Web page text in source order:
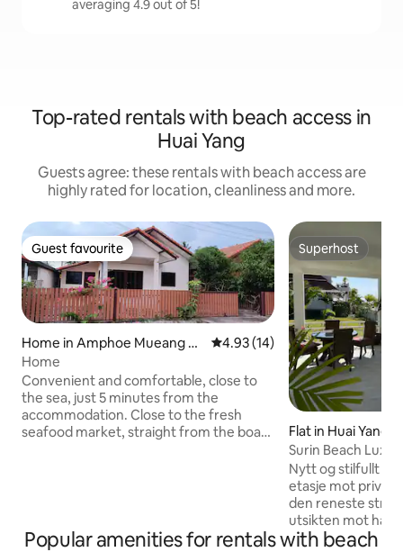
averaging 4.9 out of 5!
Top-rated rentals with beach access in
Huai Yang
Guests agree: these rentals with beach access are
highly rated for location, cleanliness and more.
Guest favourite
Guest favourite
Home in Amphoe Mueang Pr
achuap Khiri Khan
4.93 out of 5 average rating,
4.93 (14)
Home
Convenient and comfortable, close to
the sea, just 5 minutes from the
accommodation. Close to the fresh
seafood market, straight from the boat.
You can exercise and ride a bike to the
Superhost
Superhost
Flat in Huai Yang
Surin Beach
Nytt og stilfullt
etasje mot privat
den reneste
utsikten mot
tilbakelent i
Popular amenities for rentals with beach